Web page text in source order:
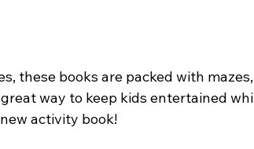
these books are packed with
way to keep kids entertained
activity book!